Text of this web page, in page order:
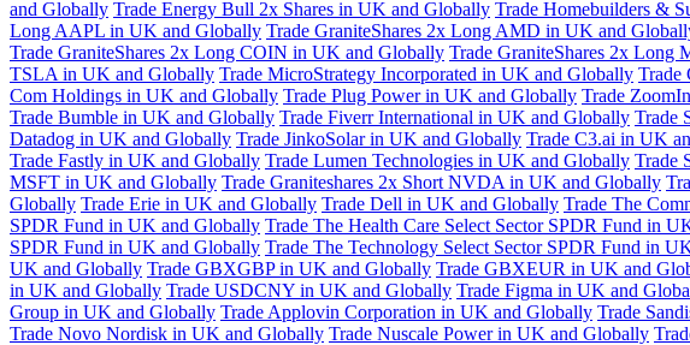
and Globally Trade Energy Bull 2x Shares in UK and Globally Trade Homebuilders &
Long AAPL in UK and Globally Trade GraniteShares 2x Long AMD in UK and
Trade GraniteShares 2x Long COIN in UK and Globally Trade GraniteShares 2x
TSLA in UK and Globally Trade MicroStrategy Incorporated in UK and Globally Trade
Com Holdings in UK and Globally Trade Plug Power in UK and Globally Trade
Trade Bumble in UK and Globally Trade Fiverr International in UK and Globally Trade
Datadog in UK and Globally Trade JinkoSolar in UK and Globally Trade C3.ai in UK
Trade Fastly in UK and Globally Trade Lumen Technologies in UK and Globally Trade
MSFT in UK and Globally Trade Graniteshares 2x Short NVDA in UK and Globally
Globally Trade Erie in UK and Globally Trade Dell in UK and Globally Trade The
SPDR Fund in UK and Globally Trade The Health Care Select Sector SPDR Fund in
SPDR Fund in UK and Globally Trade The Technology Select Sector SPDR Fund in
UK and Globally Trade GBXGBP in UK and Globally Trade GBXEUR in UK and
in UK and Globally Trade USDCNY in UK and Globally Trade Figma in UK and
Group in UK and Globally Trade Applovin Corporation in UK and Globally Trade
Trade Novo Nordisk in UK and Globally Trade Nuscale Power in UK and Globally